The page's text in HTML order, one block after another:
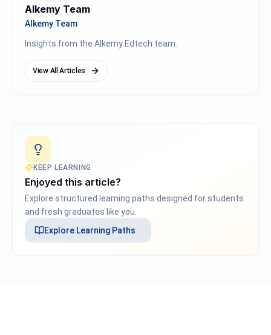
Alkemy Team
Alkemy Team
Insights from the Alkemy Edtech team.
View All Articles
KEEP LEARNING
Enjoyed this article?
Explore structured learning paths designed for students
and fresh graduates like you.
Explore Learning Paths